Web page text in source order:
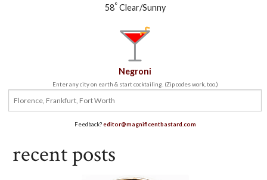
58°Clear/Sunny
Negroni
Enter any city on earth & start cocktailing. (Zip codes work, too.)
Feedback?editor@magnificentbastard.com
recent posts